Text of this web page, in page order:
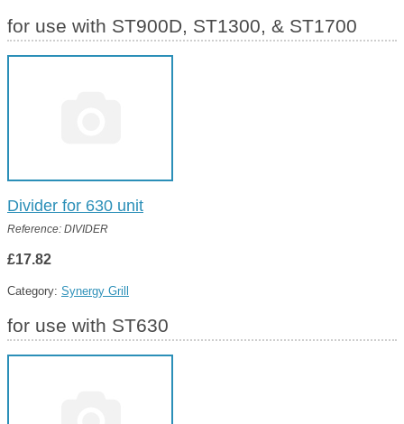
for use with ST900D, ST1300, & ST1700
Divider for 630 unit
Reference: DIVIDER
£17.82
Category: Synergy Grill
for use with ST630